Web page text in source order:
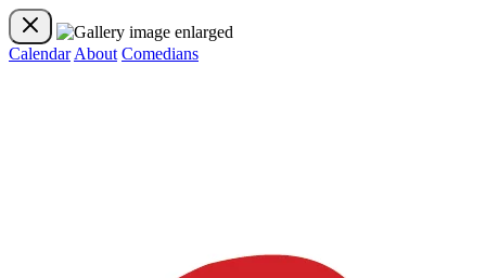
Calendar About Comedians